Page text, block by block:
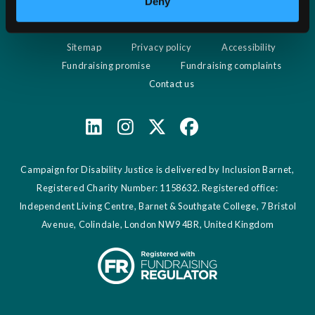
comprehensive information on how to do this on a wide
variety of browsers. Please be aware that restricting
cookies may impact on the functionality of our website.
Sitemap Privacy policy
Accessibility
Fundraising promise
Fundraising complaints
Contact us
Campaign for Disability Justice is delivered by Inclusion Barnet,
Registered Charity Number: 1158632. Registered office:
Independent Living Centre, Barnet & Southgate College, 7 Bristol
Avenue, Colindale, London NW9 4BR, United Kingdom